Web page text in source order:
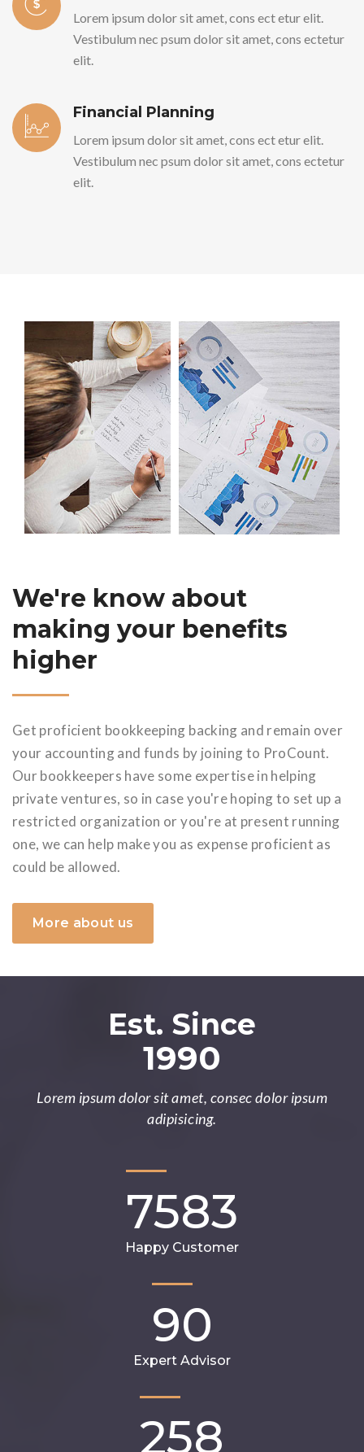
Lorem ipsum dolor sit amet, cons ect etur elit.
Vestibulum nec psum dolor sit amet, cons ectetur
elit.
Financial Planning
Lorem ipsum dolor sit amet, cons ect etur elit.
Vestibulum nec psum dolor sit amet, cons ectetur
elit.
We're know about
making your benefits
higher
Get proficient bookkeeping backing and remain over
your accounting and funds by joining to ProCount.
Our bookkeepers have some expertise in helping
private ventures, so in case you're hoping to set up a
restricted organization or you're at present running
one, we can help make you as expense proficient as
could be allowed.
More about us
Est. Since
1990
Lorem ipsum dolor sit amet, consec dolor ipsum
adipisicing.
7583
Happy Customer
90
Expert Advisor
258